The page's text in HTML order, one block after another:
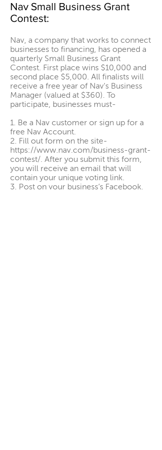
Nav Small Business Grant
Contest:
Nav, a company that works to connect
businesses to financing, has opened a
quarterly Small Business Grant
Contest. First place wins $10,000 and
second place $5,000. All finalists will
receive a free year of Nav's Business
Manager (valued at $360). To
participate, businesses must-
1. Be a Nav customer or sign up for a
free Nav Account.
2. Fill out form on the site-
https://www.nav.com/business-grant-
contest/. After you submit this form,
you will receive an email that will
contain your unique voting link.
3. Post on your business’s Facebook,